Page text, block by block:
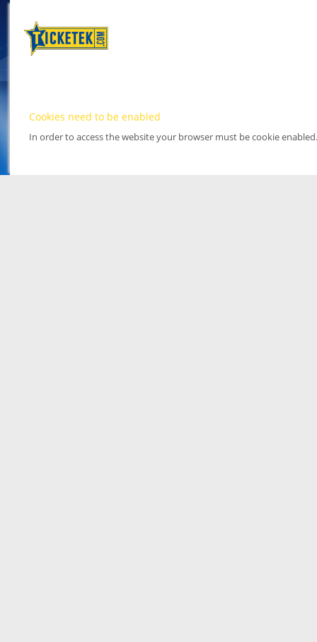
Cookies need to be enabled
In order to access the website your browser must be cookie enabled.